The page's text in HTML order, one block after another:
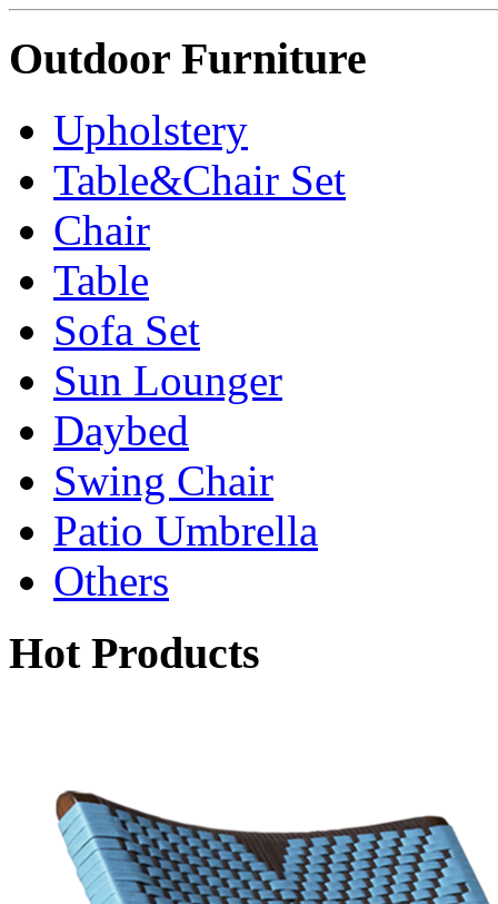
Outdoor Furniture
Upholstery
Table&Chair Set
Chair
Table
Sofa Set
Sun Lounger
Daybed
Swing Chair
Patio Umbrella
Others
Hot Products